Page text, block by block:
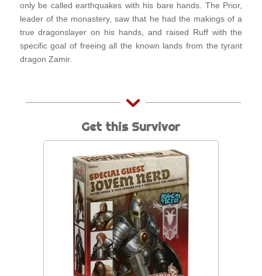
only be called earthquakes with his bare hands. The Prior,
leader of the monastery, saw that he had the makings of a
true dragonslayer on his hands, and raised Ruff with the
specific goal of freeing all the known lands from the tyrant
dragon Zamir.
Get this Survivor